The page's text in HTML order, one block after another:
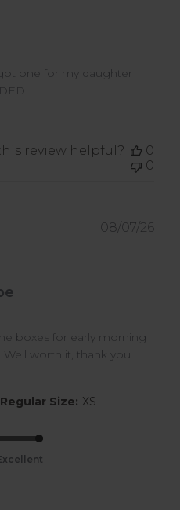
one for my daughter
review helpful?
0
0
boxes for early morning
Well worth it, thank you
Regular Size: XS
08/07/26